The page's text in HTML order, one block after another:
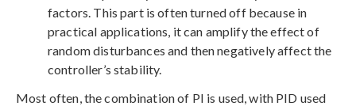
factors. This part is often turned off because in
practical applications, it can amplify the effect of
random disturbances and then negatively affect the
controller’s stability.
Most often, the combination of PI is used, with PID used